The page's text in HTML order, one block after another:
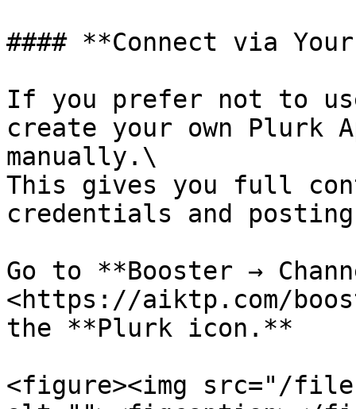
#### **Connect via Your
If you prefer not to
create your own Plurk
manually.\
This gives you full
credentials and
Go to **Booster →
<https://aiktp.com/
the **Plurk icon.**
<figure><img src="/